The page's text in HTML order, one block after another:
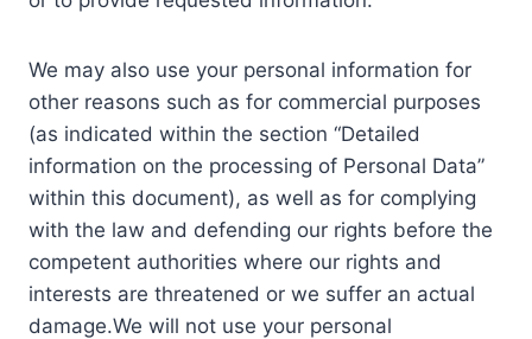
We may also use your personal information for
other reasons such as for commercial purposes
(as indicated within the section “Detailed
information on the processing of Personal Data”
within this document), as well as for complying
with the law and defending our rights before the
competent authorities where our rights and
interests are threatened or we suffer an actual
damage.We will not use your personal